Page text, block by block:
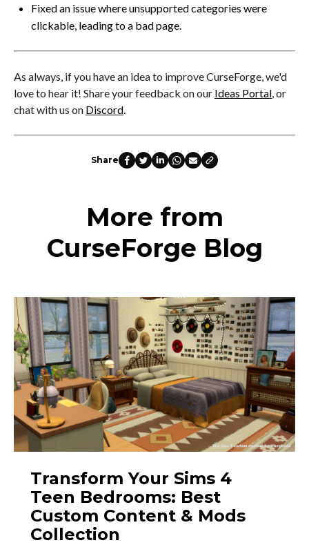
Fixed an issue where unsupported categories were
clickable, leading to a bad page.
As always, if you have an idea to improve CurseForge, we'd
love to hear it! Share your feedback on our Ideas Portal , or
chat with us on Discord
Share
More from
CurseForge Blog
Transform Your Sims 4
Teen Bedrooms: Best
Custom Content & Mods
Collection